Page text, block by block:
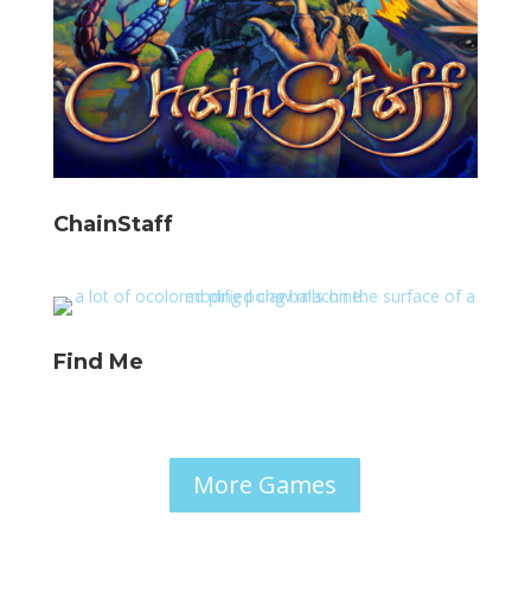
ChainStaff
Find Me
More Games